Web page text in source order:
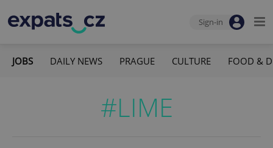
Sign-in
JOBS DAILY NEWS PRAGUE CULTURE FOOD &
#LIME